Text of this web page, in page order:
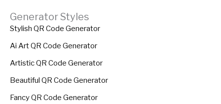
Generator Styles
Stylish QR Code Generator
Ai Art QR Code Generator
Artistic QR Code Generator
Beautiful QR Code Generator
Fancy QR Code Generator